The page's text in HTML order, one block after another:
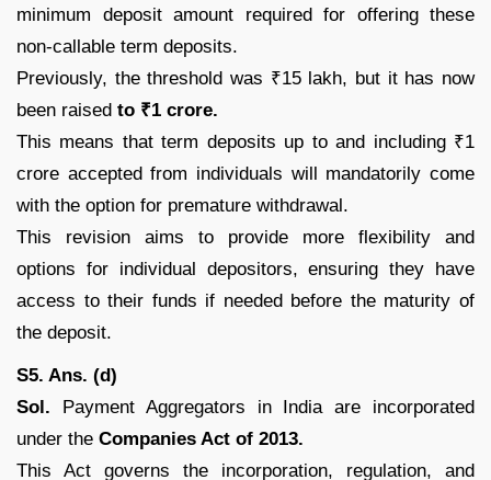
minimum deposit amount required for offering these
non-callable term deposits.
Previously, the threshold was ₹15 lakh, but it has now
been raised to ₹1 crore.
This means that term deposits up to and including ₹1
crore accepted from individuals will mandatorily come
with the option for premature withdrawal.
This revision aims to provide more flexibility and
options for individual depositors, ensuring they have
access to their funds if needed before the maturity of
the deposit.
S5. Ans. (d)
Sol. Payment Aggregators in India are incorporated
under the Companies Act of 2013.
This Act governs the incorporation, regulation, and